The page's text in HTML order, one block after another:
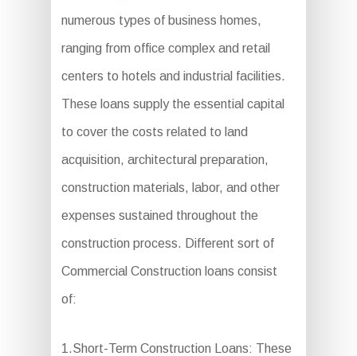
numerous types of business homes,
ranging from office complex and retail
centers to hotels and industrial facilities.
These loans supply the essential capital
to cover the costs related to land
acquisition, architectural preparation,
construction materials, labor, and other
expenses sustained throughout the
construction process. Different sort of
Commercial Construction loans consist
of:
1.Short-Term Construction Loans: These